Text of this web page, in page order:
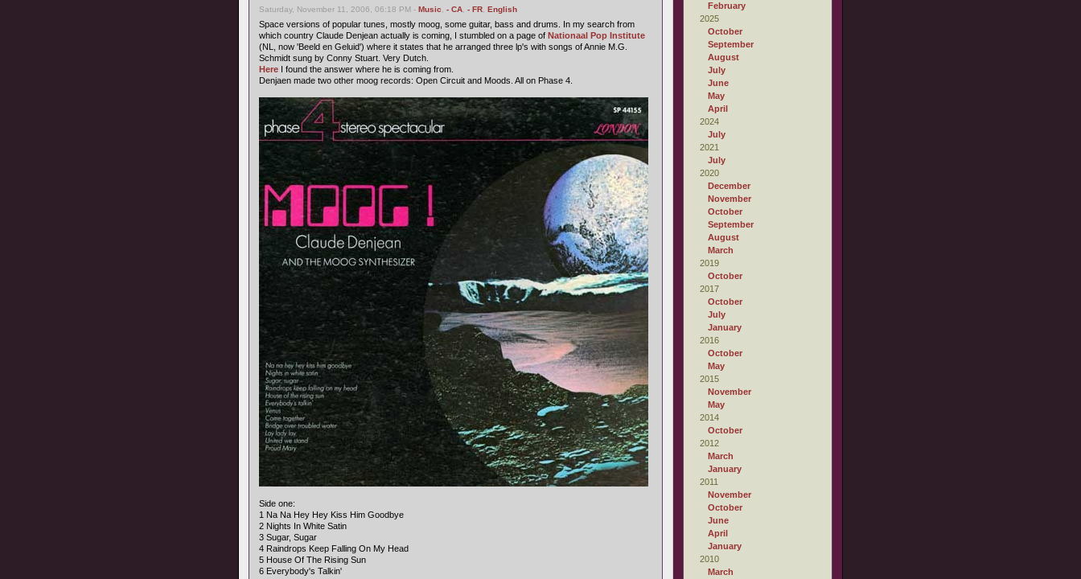
Saturday, November 11, 2006, 06:18 PM - Music - CA - FR English
Space versions of popular tunes, mostly moog, some guitar, bass and drums. In my search from
which country Claude Denjean actually is coming, I stumbled on a page of Nationaal Pop Institute
(NL, now 'Beeld en Geluid') where it states that he arranged three lp's with songs of Annie M.G.
Schmidt sung by Conny Stuart. Very Dutch.
Here I found the answer where he is coming from.
Denjaen made two other moog records: Open Circuit and Moods. All on Phase 4.
Side one:
1 Na Na Hey Hey Kiss Him Goodbye
2 Nights In White Satin
3 Sugar, Sugar
4 Raindrops Keep Falling On My Head
5 House Of The Rising Sun
6 Everybody's Talkin'
February
2025
October
September
August
July
June
May
April
2024
July
2021
July
2020
December
November
October
September
August
March
2019
October
2017
October
July
January
2016
October
May
2015
November
May
2014
October
2012
March
January
2011
November
October
June
April
January
2010
March